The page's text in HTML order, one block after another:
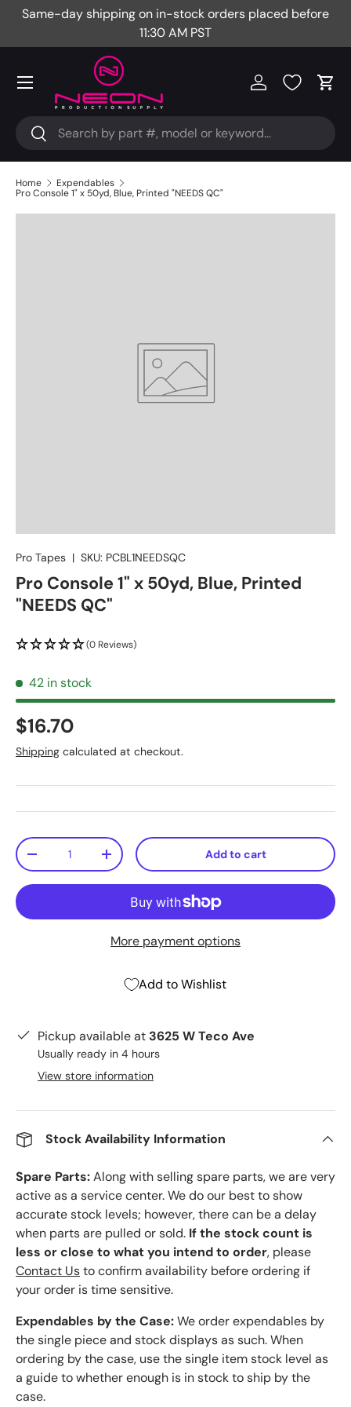
Same-day shipping on in-stock orders placed before
11:30 AM PST
Search
Search
Log in Cart
Menu
Home
Expendables
Pro Console 1" x 50yd, Blue, Printed "NEEDS QC"
Pro Tapes | SKU: PCBL1NEEDSQC
Pro Console 1" x 50yd, Blue, Printed
"NEEDS QC"
(0 Reviews)
42 in stock
$16.70
Shipping calculated at checkout.
Qty
+ Add to cart
More payment options
Add to Wishlist
Pickup available at 3625 W Teco Ave
Usually ready in 4 hours
View store information
Stock Availability Information
Spare Parts:Along with selling spare parts, we are very
active as a service center. We do our best to show
accurate stock levels; however, there can be a delay
when parts are pulled or sold. If the stock count is
less or close to what you intend to order, please
Contact Usto confirm availability before ordering if
your order is time sensitive.
Expendables by the Case:We order expendables by
the single piece and stock displays as such. When
ordering by the case, use the single item stock level as
a guide to whether enough is in stock to ship by the
case.